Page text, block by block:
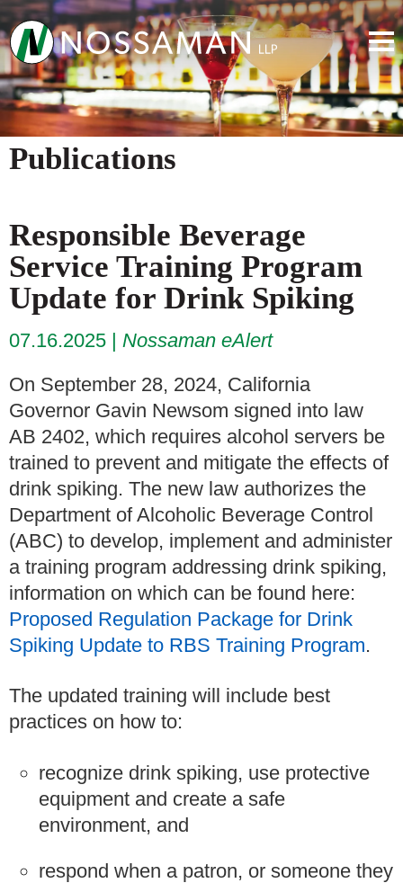
Publications
Responsible Beverage
Service Training Program
Update for Drink Spiking
07.16.2025
Nossaman eAlert
On September 28, 2024, California
Governor Gavin Newsom signed into law
AB 2402, which requires alcohol servers be
trained to prevent and mitigate the effects of
drink spiking. The new law authorizes the
Department of Alcoholic Beverage Control
(ABC) to develop, implement and administer
a training program addressing drink spiking,
information on which can be found here:
Proposed Regulation Package for Drink
Spiking Update to RBS Training Program.
The updated training will include best
practices on how to:
recognize drink spiking, use protective
equipment and create a safe
environment, and
respond when a patron, or someone they